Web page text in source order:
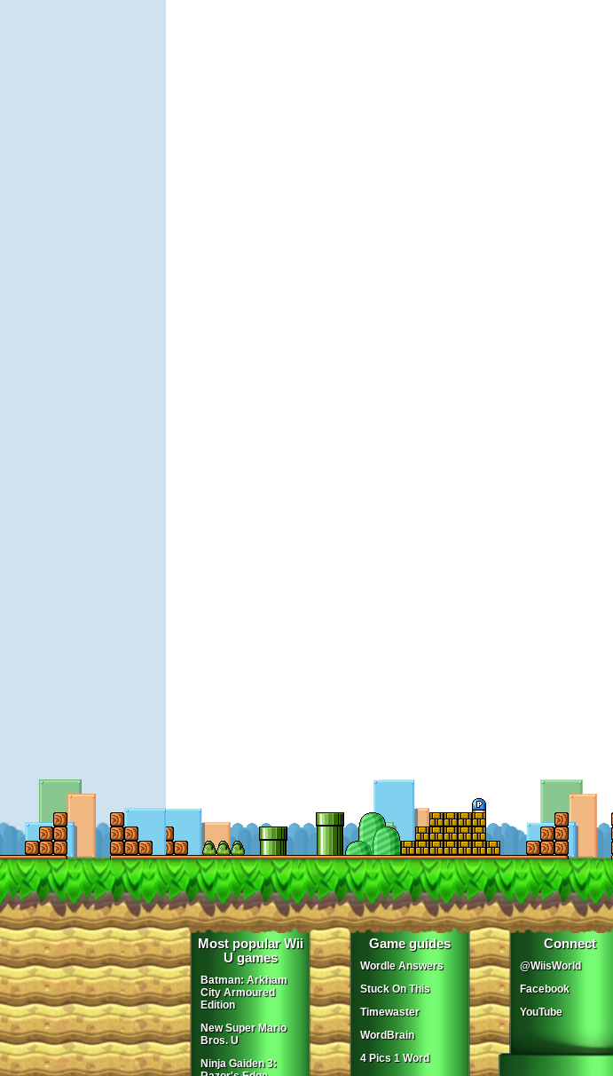
Most popular Wii
U games
Batman: Arkham
City Armoured
Edition
New Super Mario
Bros. U
Ninja Gaiden 3:
Game guides
Wordle Answers
Stuck On This
Timewaster
WordBrain
4 Pics 1 Word
Connect
@WiisWorld
Facebook
YouTube